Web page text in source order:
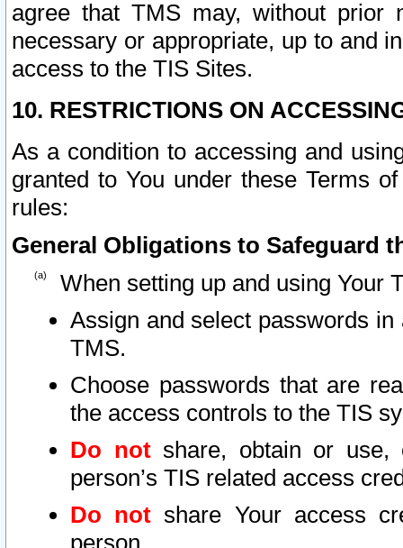
agree that TMS may, without prior
necessary or appropriate, up to and
access to the TIS Sites.
10. RESTRICTIONS ON
As a condition to accessing and
granted to You under these Terms
rules:
General Obligations to Safeguard
When setting up and using Your
Assign and select passwords
TMS.
Choose passwords that are
the access controls to the TIS
Do notshare, obtain or use,
person’s TIS related access
Do not share Your access
person.